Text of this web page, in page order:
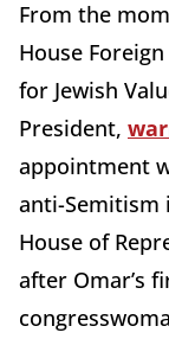
From the
House
for Jewish
President,
appointment
anti-Semitism
House of
after Omar’s